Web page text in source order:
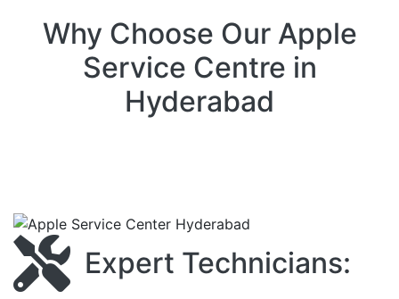
Why Choose Our Apple
Service Centre in
Hyderabad
Expert Technicians: